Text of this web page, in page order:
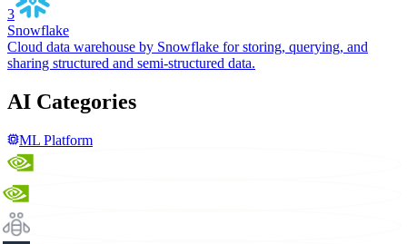
3
Snowflake
Cloud data warehouse by Snowflake for storing, querying, and
sharing structured and semi-structured data.
AI Categories
ML Platform